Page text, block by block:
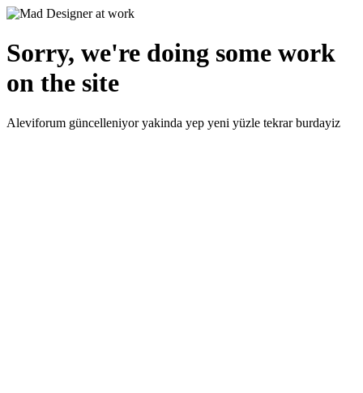
Sorry, we're doing some work
on the site
Aleviforum güncelleniyor yakinda yep yeni yüzle tekrar burdayiz